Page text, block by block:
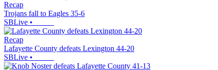
Recap
Trojans fall to Eagles 35-6
SBLive •
Recap
Lafayette County defeats Lexington 44-20
SBLive •